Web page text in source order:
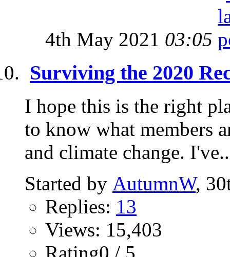
4th May 2021 03:05
Surviving the 2020
I hope this is the right
to know what members
and climate change.
Started by AutumnW,
Replies: 13
Views: 15,403
Rating0 / 5